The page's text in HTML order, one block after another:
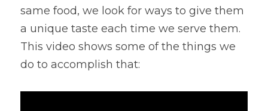
Breakfast & Snacks
Beans
Lentils
Grain & Starchy Veggies
Recipes
Articles
Tips & Instructions
MDs & PhDs
Health & Natural Weight Loss
Coaching
Retreats
Meal Planning
Contact
Members
HNWL Lessons
Community Call Videos
Free Cookbook Form
Facebook
same food, we look for ways to give them
a unique taste each time we serve them.
This video shows some of the things we
do to accomplish that: